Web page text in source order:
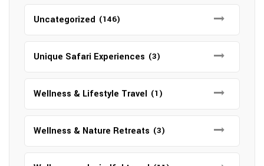
Uncategorized (146)
Unique Safari Experiences (3)
Wellness & Lifestyle Travel (1)
Wellness & Nature Retreats (3)